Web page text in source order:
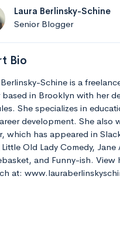
Laura Berlinsky-Schine
Senior Blogger
Bio
Berlinsky-Schine is a
based in Brooklyn with her
She specializes in
development. She also
which has appeared in
Old Lady Comedy, Jane
and Funny-ish. View
at: